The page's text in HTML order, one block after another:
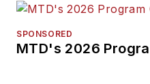
SPONSORED
MTD's 2026